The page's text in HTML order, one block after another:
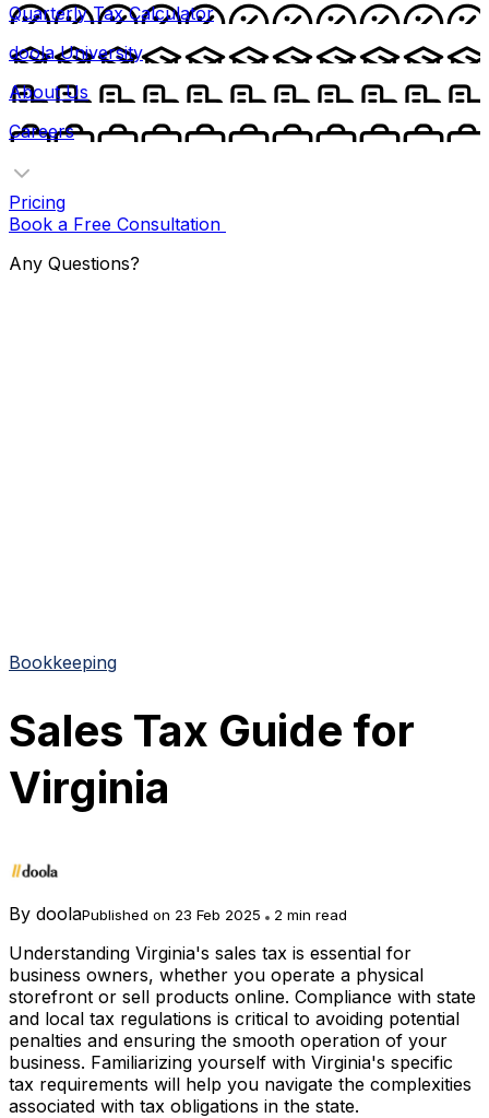
Quarterly Tax Calculator
doola University
About Us
Careers
Pricing
Book a Free Consultation
Any Questions?
Bookkeeping
Sales Tax Guide for
Virginia
By doolaPublished on 23 Feb 2025 2 min read
Understanding Virginia's sales tax is essential for
business owners, whether you operate a physical
storefront or sell products online. Compliance with state
and local tax regulations is critical to avoiding potential
penalties and ensuring the smooth operation of your
business. Familiarizing yourself with Virginia's specific
tax requirements will help you navigate the complexities
associated with tax obligations in the state.